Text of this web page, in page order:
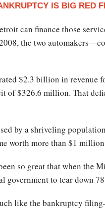
IS BIG RED
can finance those
the two
$2.3 billion in
of $326.6 million. That
by a shriveling
worth more than $1
so great that when the
government to tear down
like the bankruptcy